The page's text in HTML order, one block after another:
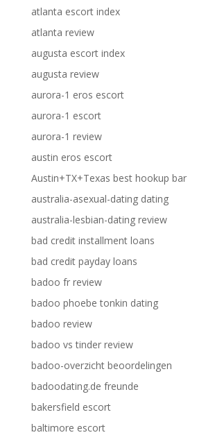
atlanta escort index
atlanta review
augusta escort index
augusta review
aurora-1 eros escort
aurora-1 escort
aurora-1 review
austin eros escort
Austin+TX+Texas best hookup bar
australia-asexual-dating dating
australia-lesbian-dating review
bad credit installment loans
bad credit payday loans
badoo fr review
badoo phoebe tonkin dating
badoo review
badoo vs tinder review
badoo-overzicht beoordelingen
badoodating.de freunde
bakersfield escort
baltimore escort